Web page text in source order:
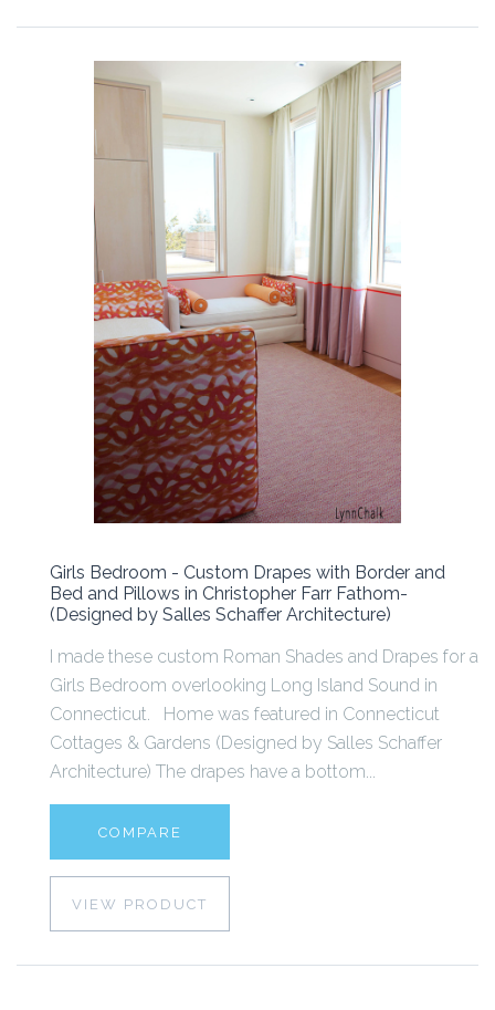
Girls Bedroom - Custom Drapes with Border and
Bed and Pillows in Christopher Farr Fathom-
(Designed by Salles Schaffer Architecture)
I made these custom Roman Shades and Drapes for a
Girls Bedroom overlooking Long Island Sound in
Connecticut. Home was featured in Connecticut
Cottages & Gardens (Designed by Salles Schaffer
Architecture) The drapes have a bottom...
COMPARE
VIEW PRODUCT